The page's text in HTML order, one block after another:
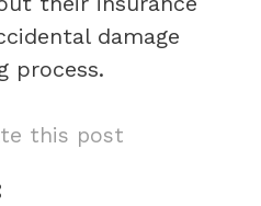
damage
process.
this post